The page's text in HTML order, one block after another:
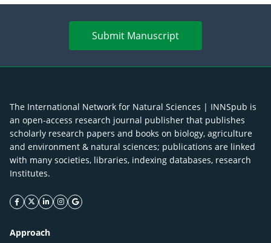
Submit Manuscript
The International Network for Natural Sciences | INNSpub is
an open-access research journal publisher that publishes
scholarly research papers and books on biology, agriculture
and environment & natural sciences; publications are linked
with many societies, libraries, indexing databases, research
Institutes.
facebook icon
twitter icon
linkeding icon
instagram icon
google icon
Approach